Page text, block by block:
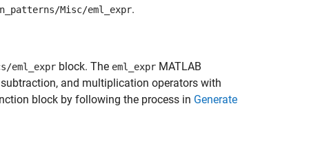
Misc/eml_expr.
eml_expr block. The eml_expr MATLAB
and multiplication operators with
block by following the process in Generate